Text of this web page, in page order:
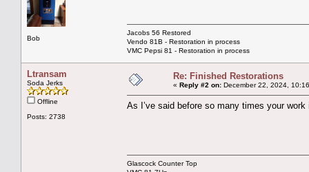
Bob
Jacobs 56 Restored
Vendo 81B - Restoration in process
VMC Pepsi 81 - Restoration in process
Ltransam
Soda Jerks
Offline
Posts: 2738
Re: Finished Restorations
« Reply #2 on: December 22, 2024,
As I’ve said before so many times your
Glascock Counter Top